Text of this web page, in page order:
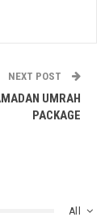
NEXT POST
UMRAH
PACKAGE
All